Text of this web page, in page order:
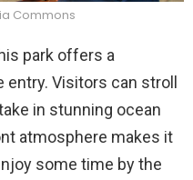
Commons
park offers a
Visitors can stroll
in stunning ocean
atmosphere makes it
some time by the